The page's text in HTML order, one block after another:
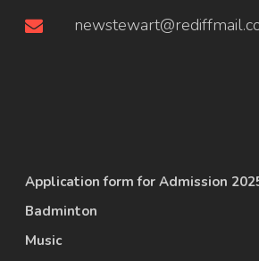
Application form for Admission
Badminton
Music